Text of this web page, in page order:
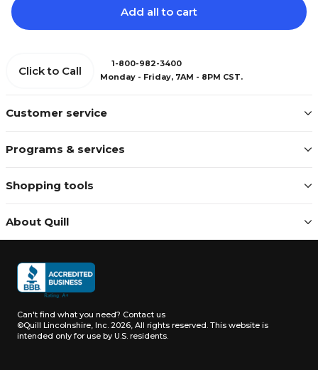
Add all to cart
Customer service
Programs & services
Shopping tools
About Quill
Click to Call
1-800-982-3400
Monday - Friday, 7AM - 8PM CST.
Can't find what you need? Contact us
©Quill Lincolnshire, Inc. 2026, All rights reserved. This website is
intended only for use by U.S. residents.